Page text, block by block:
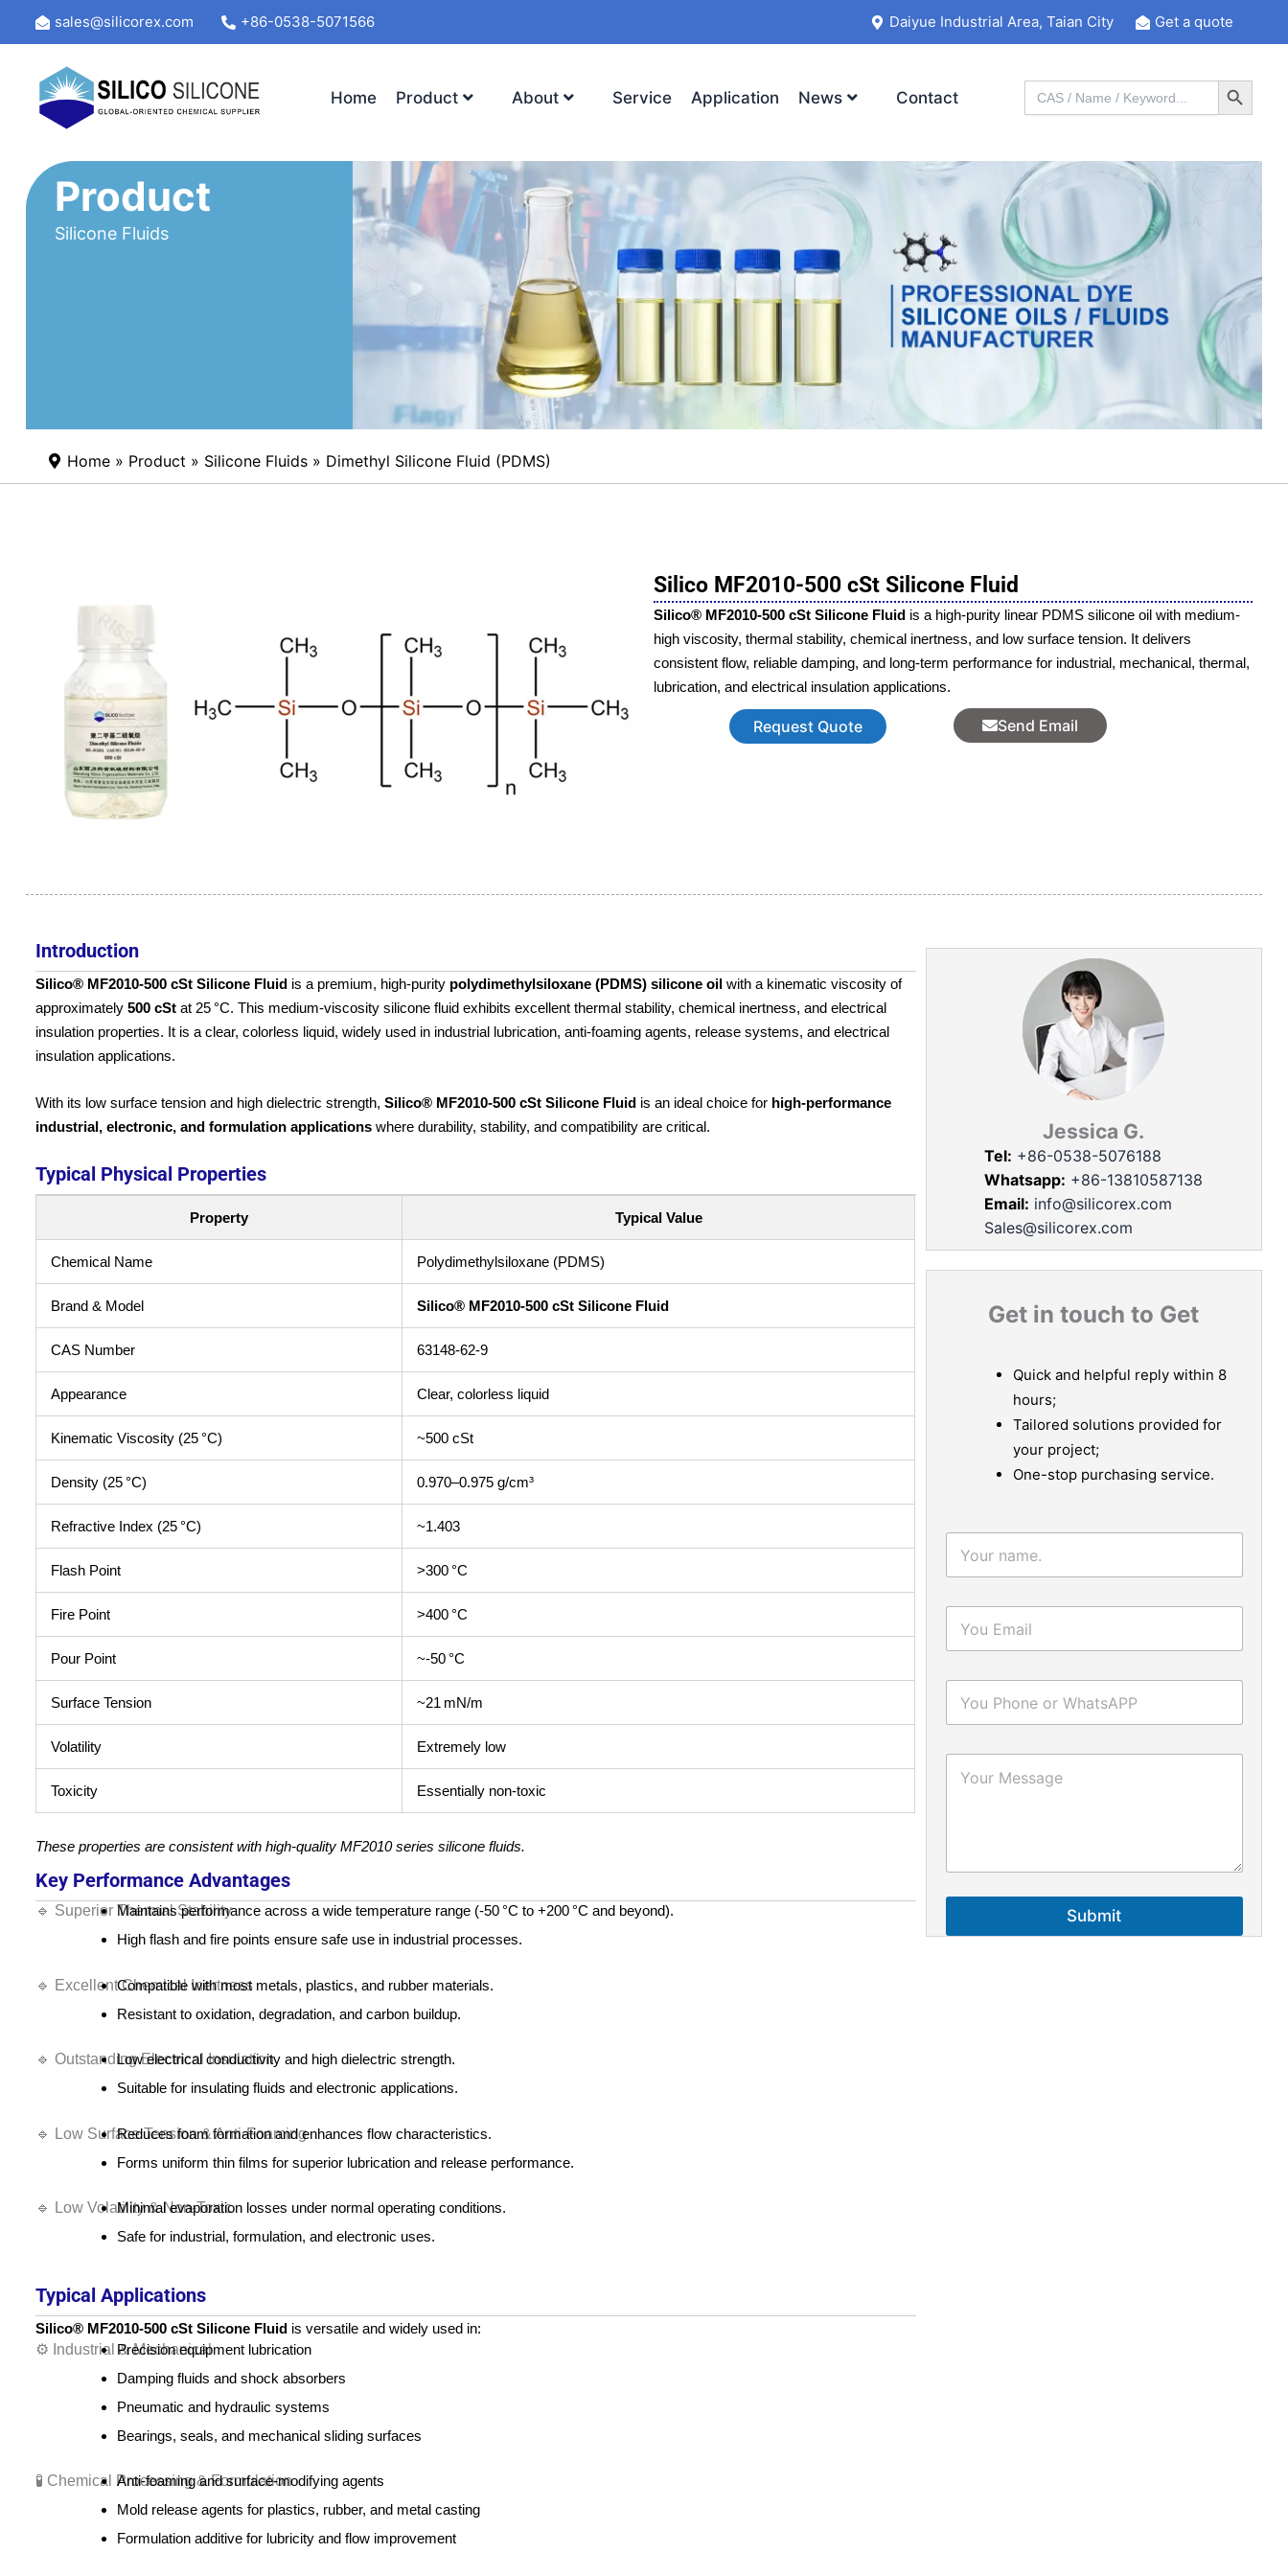
sales@silicorex.com +86-0538-5071566 Daiyue Industrial Area, Taian City Get a quote
Home Product About Service Application News Contact
Search
for:
Search Button
Product
Silicone Fluids
Home » Product » Silicone Fluids » Dimethyl Silicone Fluid (PDMS)
Silico MF2010-500 cSt Silicone Fluid
Silico® MF2010‑500 cSt Silicone Fluid is a high-purity linear PDMS silicone oil with medium-
high viscosity, thermal stability, chemical inertness, and low surface tension. It delivers
consistent flow, reliable damping, and long-term performance for industrial, mechanical, thermal,
lubrication, and electrical insulation applications.
Request Quote Send Email
Introduction
Silico® MF2010‑500 cSt Silicone Fluid is a premium, high-purity polydimethylsiloxane (PDMS) silicone oil with a kinematic viscosity of
approximately 500 cSt at 25 °C. This medium-viscosity silicone fluid exhibits excellent thermal stability, chemical inertness, and electrical
insulation properties. It is a clear, colorless liquid, widely used in industrial lubrication, anti-foaming agents, release systems, and electrical
insulation applications.
With its low surface tension and high dielectric strength, Silico® MF2010‑500 cSt Silicone Fluid is an ideal choice for high-performance
industrial, electronic, and formulation applications where durability, stability, and compatibility are critical.
Typical Physical Properties
Property Typical Value
Chemical Name Polydimethylsiloxane (PDMS)
Brand & Model Silico® MF2010‑500 cSt Silicone Fluid
CAS Number 63148‑62‑9
Appearance Clear, colorless liquid
Kinematic Viscosity (25 °C) ~500 cSt
Density (25 °C) 0.970–0.975 g/cm³
Refractive Index (25 °C) ~1.403
Flash Point >300 °C
Fire Point >400 °C
Pour Point ~‑50 °C
Surface Tension ~21 mN/m
Volatility Extremely low
Toxicity Essentially non-toxic
These properties are consistent with high-quality MF2010 series silicone fluids.
Key Performance Advantages
🔹 Superior Thermal Stability
Maintains performance across a wide temperature range (-50 °C to +200 °C and beyond).
High flash and fire points ensure safe use in industrial processes.
🔹 Excellent Chemical Inertness
Compatible with most metals, plastics, and rubber materials.
Resistant to oxidation, degradation, and carbon buildup.
🔹 Outstanding Electrical Insulation
Low electrical conductivity and high dielectric strength.
Suitable for insulating fluids and electronic applications.
🔹 Low Surface Tension & Anti-Foaming
Reduces foam formation and enhances flow characteristics.
Forms uniform thin films for superior lubrication and release performance.
🔹 Low Volatility & Non-Toxic
Minimal evaporation losses under normal operating conditions.
Safe for industrial, formulation, and electronic uses.
Typical Applications
Silico® MF2010‑500 cSt Silicone Fluid is versatile and widely used in:
⚙️ Industrial & Mechanical
Precision equipment lubrication
Damping fluids and shock absorbers
Pneumatic and hydraulic systems
Bearings, seals, and mechanical sliding surfaces
🧪 Chemical Processing & Formulation
Anti-foaming and surface-modifying agents
Mold release agents for plastics, rubber, and metal casting
Formulation additive for lubricity and flow improvement
Jessica G.
Tel: +86-0538-5076188
Whatsapp: +86-13810587138
Email: info@silicorex.com
Sales@silicorex.com
Get in touch to Get
Quick and helpful reply within 8
hours;
Tailored solutions provided for
your project;
One-stop purchasing service.
Submit